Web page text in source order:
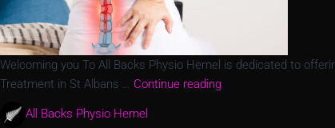
Welcoming you To All Backs Physio Hemel is dedicated to
Treatment in St Albans … Continue reading
All Backs Physio Hemel